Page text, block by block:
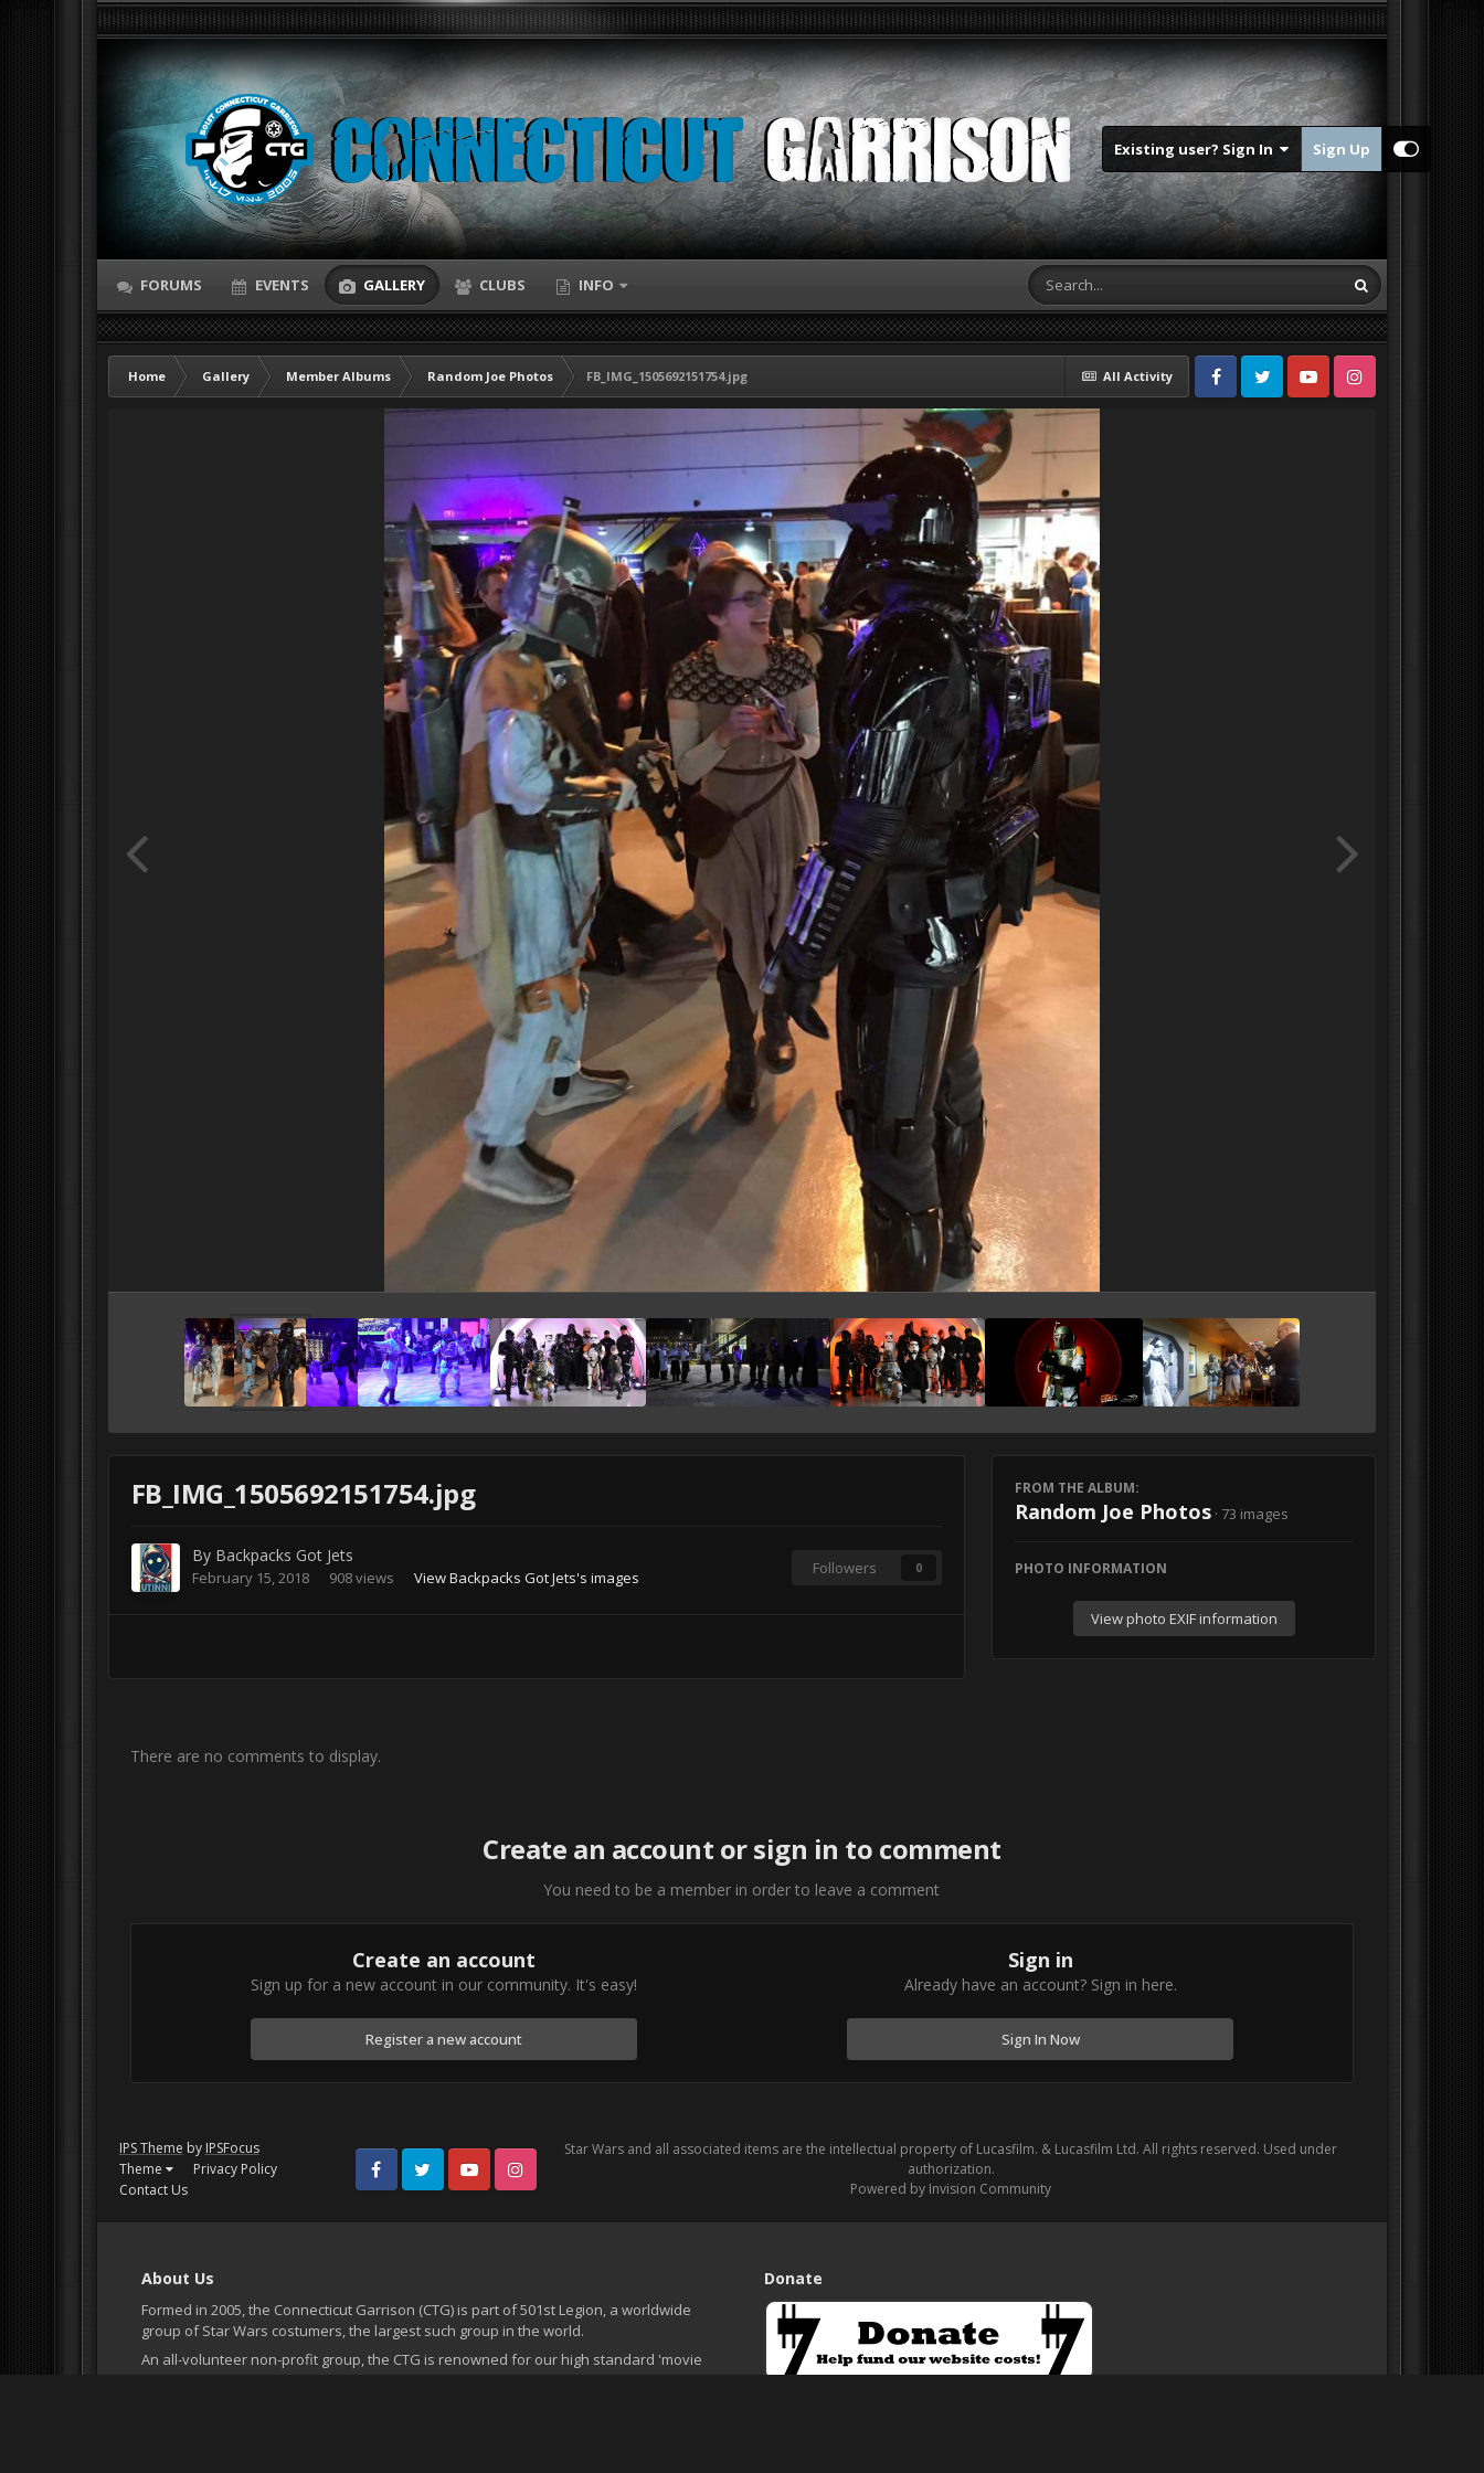
Existing user? Sign In Sign Up
FORUMS EVENTS GALLERY CLUBS INFO
All Activity
Home Gallery Member Albums Random Joe Photos
FB_IMG_1505692151754.jpg
FacebookTwitter YoutubeInstagram
FB_IMG_1505692151754.jpg
By Backpacks Got Jets
February 15, 2018 908 views View Backpacks Got Jets's images
Followers 0
FROM THE ALBUM:
Random Joe Photos · 73 images
PHOTO INFORMATION
View photo EXIF information
There are no comments to display.
Create an account or sign in to comment
You need to be a member in order to leave a comment
Create an account
Sign up for a new account in our community. It's easy!
Register a new account
Sign in
Already have an account? Sign in here.
Sign In Now
IPS Theme by IPSFocus
Theme
Privacy Policy
Contact Us
FacebookTwitter YoutubeInstagram
Star Wars and all associated items are the intellectual property of Lucasfilm. & Lucasfilm Ltd. All rights reserved. Used under
authorization.
Powered by Invision Community
About Us
Formed in 2005, the Connecticut Garrison (CTG) is part of 501st Legion, a worldwide
group of Star Wars costumers, the largest such group in the world.
An all-volunteer non-profit group, the CTG is renowned for our high standard 'movie
Donate